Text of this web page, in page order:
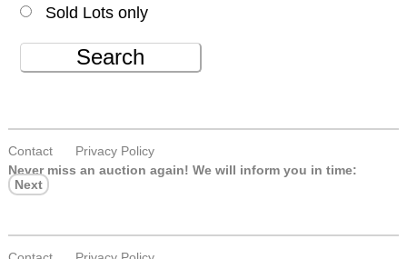
Sold Lots only
Search
Contact
Privacy Policy
Never miss an auction again! We will inform you in time:
Next